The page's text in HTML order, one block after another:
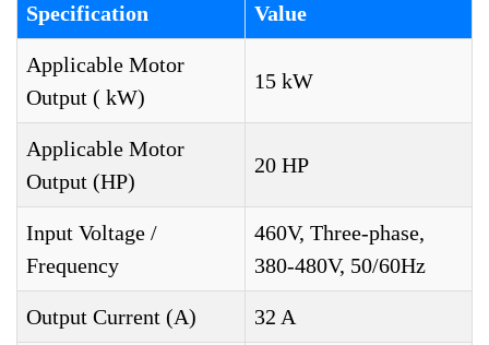
Specification Value
Applicable Motor
Output ( kW)
15 kW
Applicable Motor
Output (HP)
20 HP
Input Voltage /
Frequency
460V, Three-phase,
380-480V, 50/60Hz
Output Current (A) 32 A